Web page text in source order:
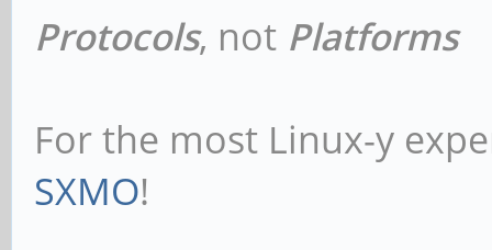
Protocols, not Platforms
For the most Linux-y
SXMO!